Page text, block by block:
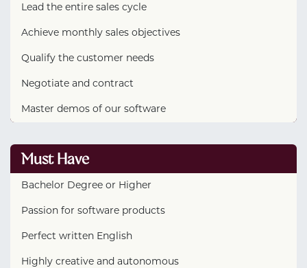
Lead the entire sales cycle
Achieve monthly sales objectives
Qualify the customer needs
Negotiate and contract
Master demos of our software
Must Have
Bachelor Degree or Higher
Passion for software products
Perfect written English
Highly creative and autonomous